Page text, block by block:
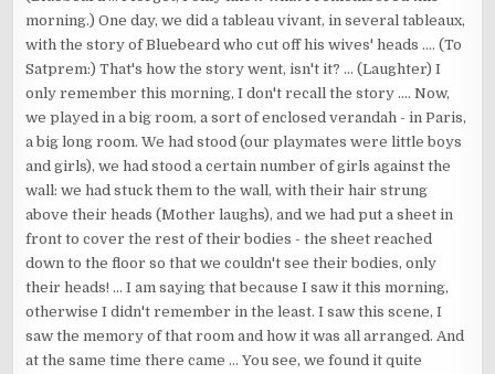
morning.) One day, we did a tableau vivant, in several tableaux,
with the story of Bluebeard who cut off his wives' heads .... (To
Satprem:) That's how the story went, isn't it? ... (Laughter) I
only remember this morning, I don't recall the story .... Now,
we played in a big room, a sort of enclosed verandah - in Paris,
a big long room. We had stood (our playmates were little boys
and girls), we had stood a certain number of girls against the
wall: we had stuck them to the wall, with their hair strung
above their heads (Mother laughs), and we had put a sheet in
front to cover the rest of their bodies - the sheet reached
down to the floor so that we couldn't see their bodies, only
their heads! ... I am saying that because I saw it this morning,
otherwise I didn't remember in the least. I saw this scene, I
saw the memory of that room and how it was all arranged. And
at the same time there came ... You see, we found it quite